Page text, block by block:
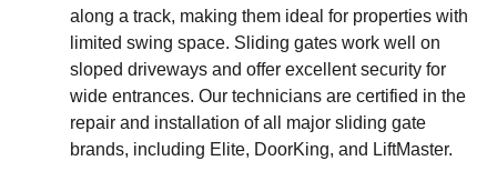
along a track, making them ideal for properties with
limited swing space. Sliding gates work well on
sloped driveways and offer excellent security for
wide entrances. Our technicians are certified in the
repair and installation of all major sliding gate
brands, including Elite, DoorKing, and LiftMaster.